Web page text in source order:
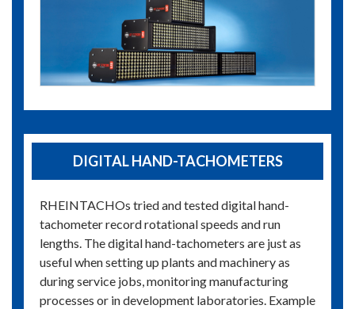
DIGITAL HAND-TACHOMETERS
RHEINTACHOs tried and tested digital hand-
tachometer record rotational speeds and run
lengths. The digital hand-tachometers are just as
useful when setting up plants and machinery as
during service jobs, monitoring manufacturing
processes or in development laboratories. Example